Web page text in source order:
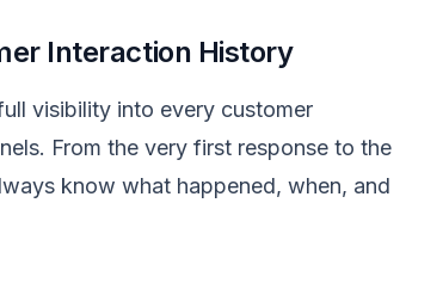
Interaction History
visibility into every customer
From the very first response to the
know what happened, when, and